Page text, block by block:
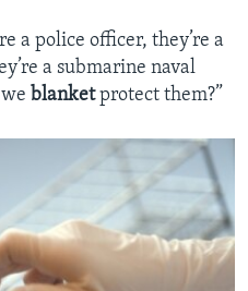
a police officer, they’re a
a submarine naval
blanketprotect them?”